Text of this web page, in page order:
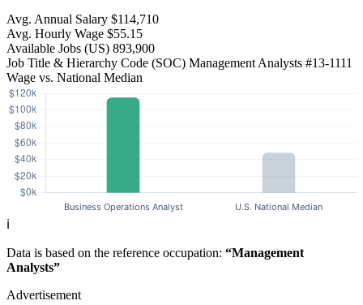
Avg. Annual Salary $114,710
Avg. Hourly Wage $55.15
Available Jobs (US) 893,900
Job Title & Hierarchy Code (SOC) Management Analysts #13-1111
Wage vs. National Median
ℹ️
Data is based on the reference occupation: “Management
Analysts”
Advertisement